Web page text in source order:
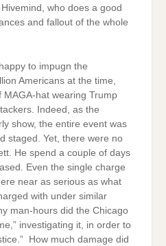
who does a good
and fallout of the whole
to impugn the
Americans at the time,
hat wearing Trump
Indeed, as the
show, the entire event was
staged. Yet, there were no
He spend a couple of days
Even the single charge
near as serious as what
with under similar
man-hours did the Chicago
investigating it, in order to
How much damage did